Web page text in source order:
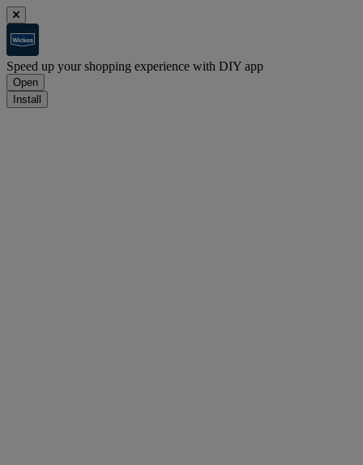
Speed up your shopping experience with DIY app
Open
Install